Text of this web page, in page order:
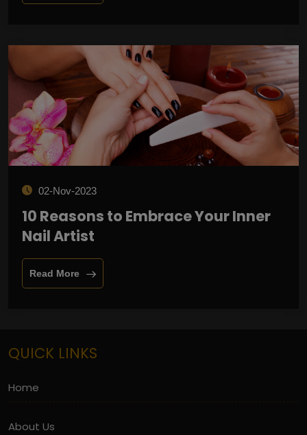
02-Nov-2023
10 Reasons to Embrace Your Inner
Nail Artist
Read More
QUICK LINKS
Home
About Us